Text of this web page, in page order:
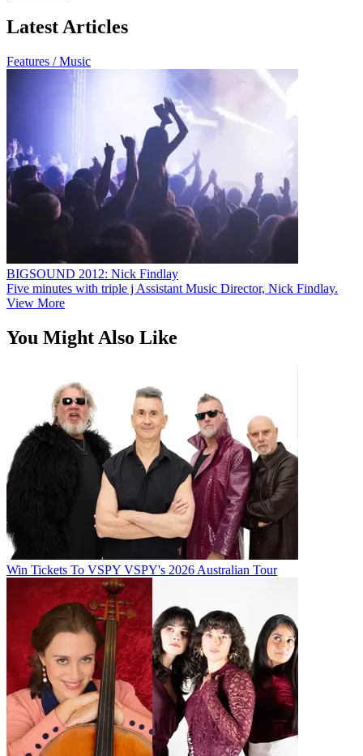
Latest Articles
Features / Music
BIGSOUND 2012: Nick Findlay
Five minutes with triple j Assistant Music Director, Nick Findlay.
View More
You Might Also Like
Win Tickets To VSPY VSPY's 2026 Australian Tour